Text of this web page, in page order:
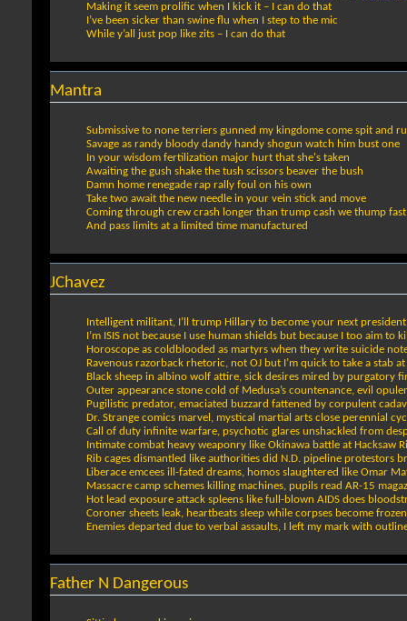
Making it seem prolific when I kick it – I can do that
I’ve been sicker than swine flu when I step to the mic
While y’all just pop like zits – I can do that
Mantra
Submissive to none terriers gunned my kingdome come spit and
Savage as randy bloody dandy handy shogun watch him bust one
In your wisdom fertilization major hurt that she's taken
Awaiting the gush shake the tush scissors beaver the bush
Damn home renegade rap rally foul on his own
Take two await the new needle in your vein stick and move
Coming through crew crash longer than trump cash we thump fast
And pass limits at a limited time manufactured
JChavez
Intelligent militant, I’ll trump Hillary to become your next president
I’m ISIS not because I use human shields but because I too aim to kill
Horoscope as coldblooded as martyrs when they write suicide
Ravenous razorback rhetoric, not OJ but I’m quick to take a stab
Black sheep in albino wolf attire, sick desires mired by purgatory
Outer appearance stone cold of Medusa’s countenance, evil
Pugilistic predator, emaciated buzzard fattened by corpulent
Dr. Strange comics marvel, mystical martial arts close perennial
Call of duty infinite warfare, psychotic glares unshackled from
Intimate combat heavy weaponry like Okinawa battle at Hacksaw
Rib cages dismantled like authorities did N.D. pipeline protestors
Liberace emcees ill-fated dreams, homos slaughtered like Omar
Massacre camp schemes killing machines, pupils read AR-15
Hot lead exposure attack spleens like full-blown AIDS does
Coroner sheets leak, heartbeats sleep while corpses become
Enemies departed due to verbal assaults, I left my mark with
Father N Dangerous